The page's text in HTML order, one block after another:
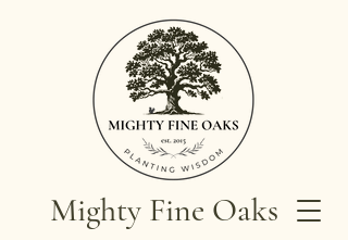
Mighty Fine Oaks